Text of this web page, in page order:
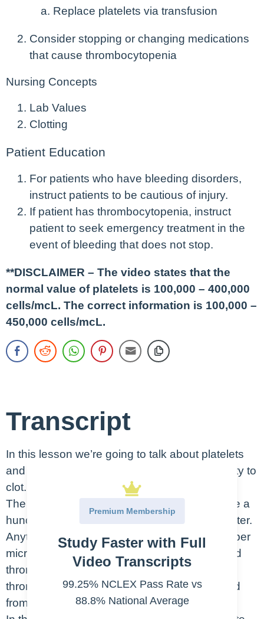
Replace platelets via transfusion
Consider stopping or changing medications
that cause thrombocytopenia
Nursing Concepts
Lab Values
Clotting
Patient Education
For patients who have bleeding disorders,
instruct patients to be cautious of injury.
If patient has thrombocytopenia, instruct
patient to seek emergency treatment in the
event of bleeding that does not stop.
**DISCLAIMER – The video states that the
normal value of platelets is 100,000 – 400,000
cells/mcL. The correct information is 100,000 –
450,000 cells/mcL.
Transcript
In this lesson we’re going to talk about platelets
and how they play a role in your patient’s ability to
clot.
The normal values for platelets are going to be a
hundred thousand to 400,000 cells per microliter.
Anything less than a hundred thousand cells per
microliter is considered to be a condition called
thrombocytopenia. Platelets are also called
thrombocytes, so that’s where we get the word
from beside of penia meaning low platelets.
Premium Membership
Study Faster with Full
Video Transcripts
99.25% NCLEX Pass Rate vs
88.8% National Average